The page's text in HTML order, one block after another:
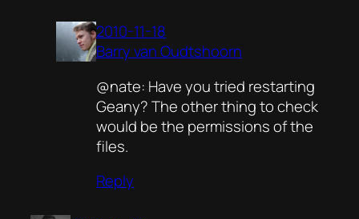
2010-11-18
Barry van Oudtshoorn
@nate: Have you tried restarting
Geany? The other thing to check
would be the permissions of the
files.
Reply